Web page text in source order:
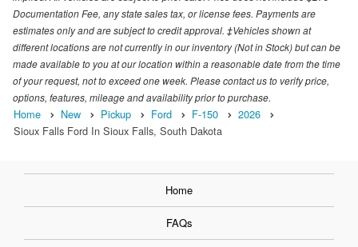
Documentation Fee, any state sales tax, or license fees. Payments are
estimates only and are subject to credit approval. ‡Vehicles shown at
different locations are not currently in our inventory (Not in Stock) but can be
made available to you at our location within a reasonable date from the time
of your request, not to exceed one week. Please contact us to verify price,
options, features, mileage and availability prior to purchase.
Home New Pickup Ford F-150
2026
Sioux Falls Ford In Sioux Falls, South Dakota
Home
FAQs